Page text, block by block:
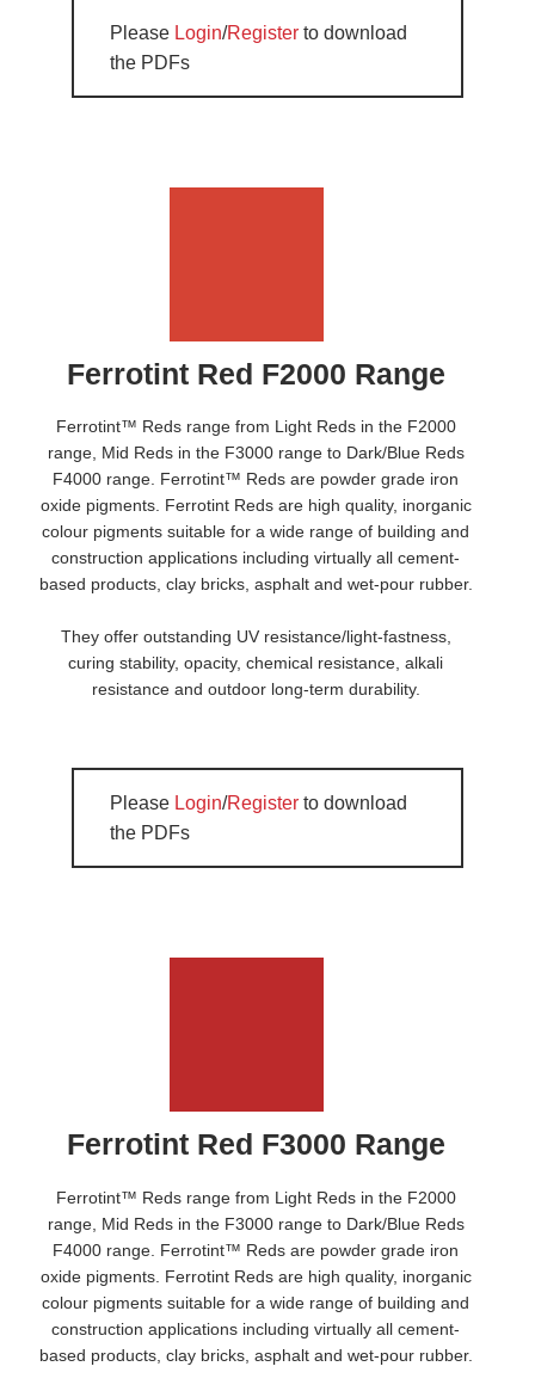
Please Login/Register to download
the PDFs
Ferrotint Red F2000 Range
Ferrotint™ Reds range from Light Reds in the F2000
range, Mid Reds in the F3000 range to Dark/Blue Reds
F4000 range. Ferrotint™ Reds are powder grade iron
oxide pigments. Ferrotint Reds are high quality, inorganic
colour pigments suitable for a wide range of building and
construction applications including virtually all cement-
based products, clay bricks, asphalt and wet-pour rubber.
They offer outstanding UV resistance/light-fastness,
curing stability, opacity, chemical resistance, alkali
resistance and outdoor long-term durability.
Please Login/Register to download
the PDFs
Ferrotint Red F3000 Range
Ferrotint™ Reds range from Light Reds in the F2000
range, Mid Reds in the F3000 range to Dark/Blue Reds
F4000 range. Ferrotint™ Reds are powder grade iron
oxide pigments. Ferrotint Reds are high quality, inorganic
colour pigments suitable for a wide range of building and
construction applications including virtually all cement-
based products, clay bricks, asphalt and wet-pour rubber.